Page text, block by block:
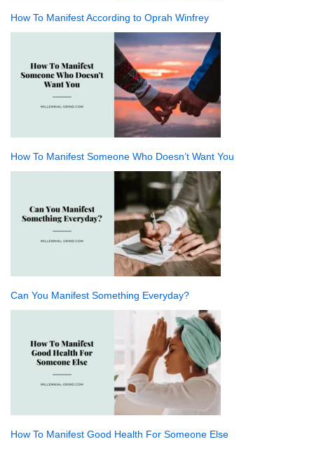
How To Manifest According to Oprah Winfrey
How To Manifest Someone Who Doesn’t Want You
Can You Manifest Something Everyday?
How To Manifest Good Health For Someone Else